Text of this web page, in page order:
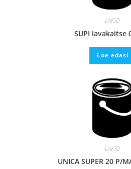
LAKID
SUPI lavakaitse
Loe edasi
LAKID
UNICA SUPER 20 P/